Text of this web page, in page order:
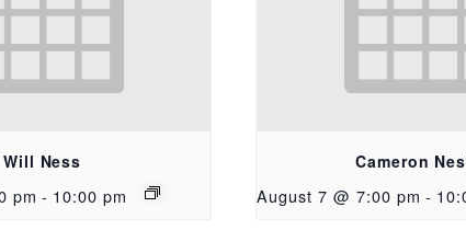
Will Ness
pm - 10:00 pm
Cameron
August 7 @ 7:00 pm -